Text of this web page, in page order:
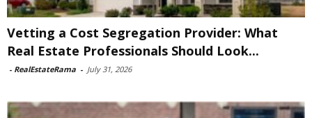
Vetting a Cost Segregation Provider: What
Real Estate Professionals Should Look...
- RealEstateRama - July 31, 2026